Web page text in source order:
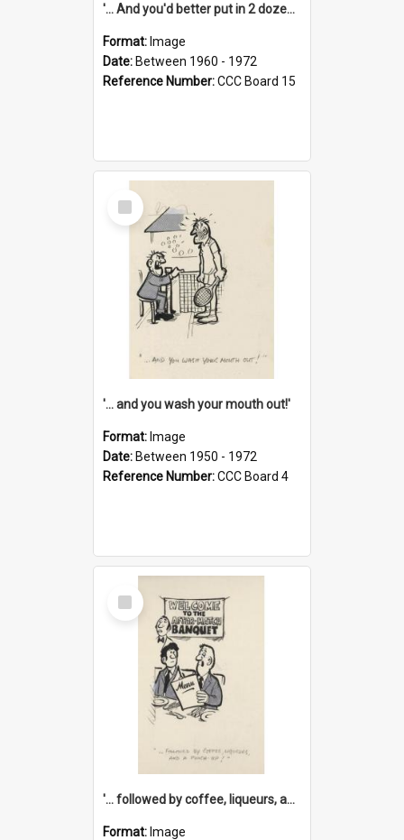
'... And you'd better put in 2 dozen candles again!'
Format: Image
Date: Between 1960 - 1972
Reference Number:CCC Board 15
Select
Item
'... and you wash your mouth out!'
Format: Image
Date: Between 1950 - 1972
Reference Number:CCC Board 4
Select
Item
'... followed by coffee, liqueurs, and a punch-up!'
Format: Image